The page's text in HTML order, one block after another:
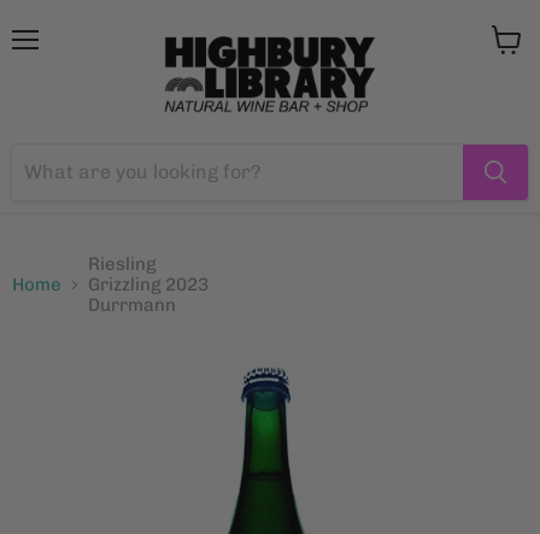
Home
Riesling
Grizzling 2023
Durrmann